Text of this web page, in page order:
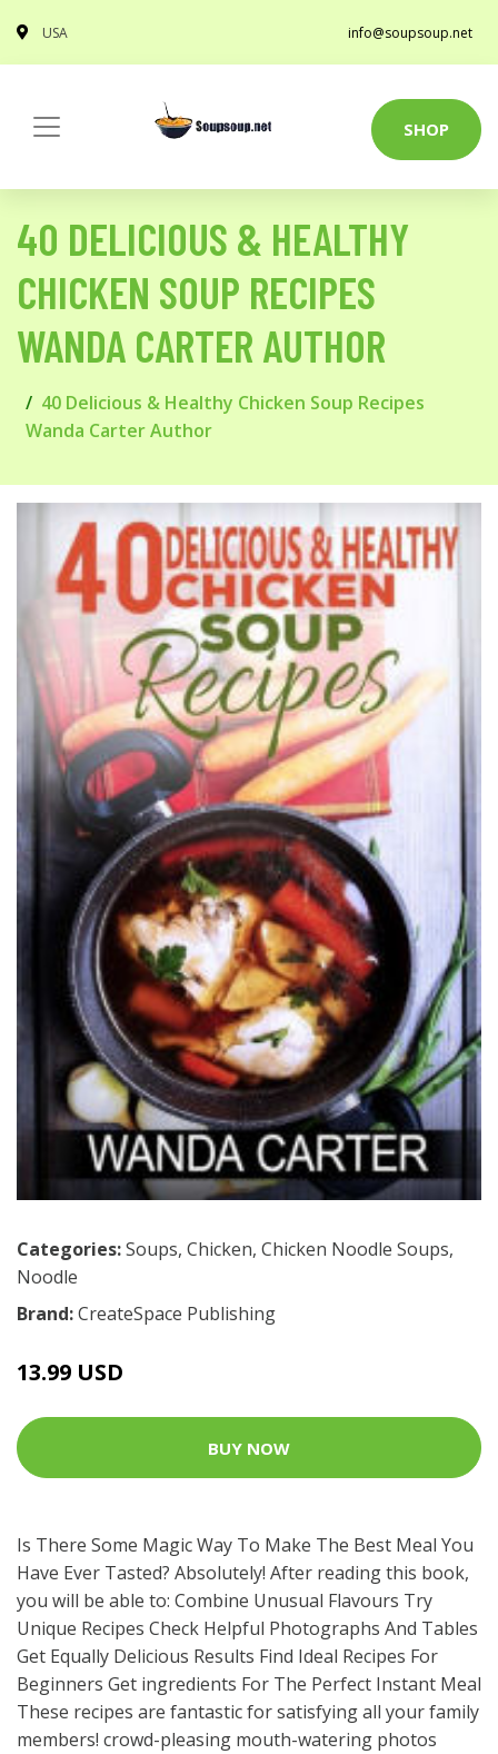
USA info@soupsoup.net
SHOP
40 DELICIOUS & HEALTHY
CHICKEN SOUP RECIPES
WANDA CARTER AUTHOR
40 Delicious & Healthy Chicken Soup Recipes
Wanda Carter Author
Categories:Soups, Chicken, Chicken Noodle Soups,
Noodle
Brand:CreateSpace Publishing
13.99 USD
BUY NOW
Is There Some Magic Way To Make The Best Meal You
Have Ever Tasted? Absolutely! After reading this book,
you will be able to: Combine Unusual Flavours Try
Unique Recipes Check Helpful Photographs And Tables
Get Equally Delicious Results Find Ideal Recipes For
Beginners Get ingredients For The Perfect Instant Meal
These recipes are fantastic for satisfying all your family
members! crowd-pleasing mouth-watering photos